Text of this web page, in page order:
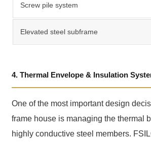
Screw pile system
Elevated steel subframe
4. Thermal Envelope & Insulation
One of the most important design
frame house is managing the thermal
highly conductive steel members.